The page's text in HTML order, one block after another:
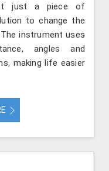
just a piece of
to change the
instrument uses
angles and
making life easier